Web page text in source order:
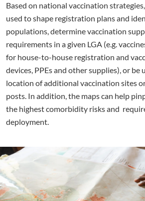
Based on national vaccination
used to shape registration plans and
populations, determine vaccination
requirements in a given LGA (e.g.
for house-to-house registration and
devices, PPEs and other supplies), or be
location of additional vaccination sites
posts. In addition, the maps can help
the highest comorbidity risks and
deployment.